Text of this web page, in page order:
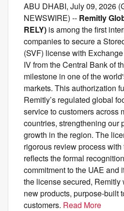
ABU DHABI, July 09, 2026
NEWSWIRE) -- Remitly
RELY) is among the first
companies to secure a
(SVF) license with
IV from the Central Bank of
milestone in one of the
markets. This authorization
Remitly’s regulated global
service to customers across
countries, strengthening our
growth in the region. The
rigorous review process
reflects the formal
commitment to the UAE and
the license secured, Remitly
new products, purpose-built
customers. Read More